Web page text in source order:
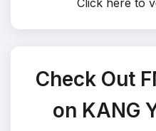
Click here to
Check Out
on KANG